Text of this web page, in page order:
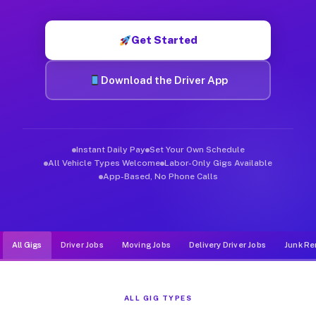
Get Started
Download the Driver App
Instant Daily Pay Set Your Own Schedule
All Vehicle Types Welcome Labor-Only Gigs Available
App-Based, No Phone Calls
All Gigs Driver Jobs Moving Jobs Delivery Driver Jobs Junk
ALL GIG TYPES